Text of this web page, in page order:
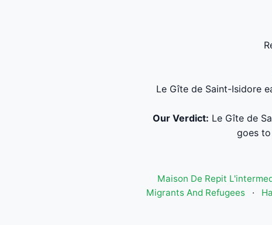
Le Gîte de Saint-Isidore
Our Verdict: Le Gîte de
goes
Maison De Repit
Migrants And Refugees
·